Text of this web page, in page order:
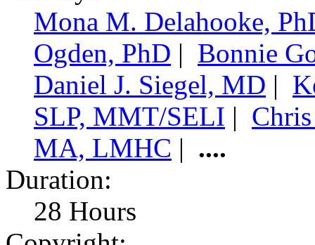
Mona M. Delahooke,
Ogden, PhD | Bonnie
Daniel J. Siegel, MD |
SLP, MMT/SELI |
MA, LMHC | ....
Duration:
28 Hours